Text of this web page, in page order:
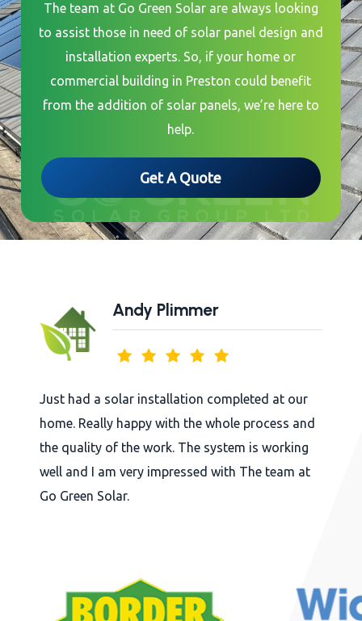
The team at Go Green Solar are always looking
to assist those in need of solar panel design and
installation experts. So, if your home or
commercial building in Preston could benefit
from the addition of solar panels, we’re here to
help.
Get A Quote
Andy Plimmer
Just had a solar installation completed at our
home. Really happy with the whole process and
the quality of the work. The system is working
well and I am very impressed with The team at
Go Green Solar.